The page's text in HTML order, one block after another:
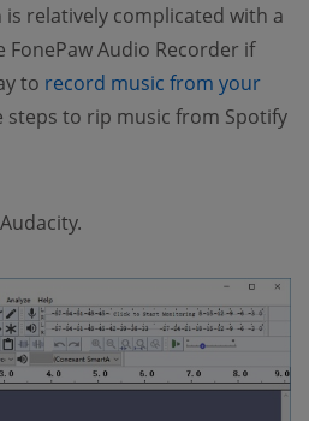
relatively complicated with a
Audio Recorder if
to record music from your
steps to rip music from Spotify